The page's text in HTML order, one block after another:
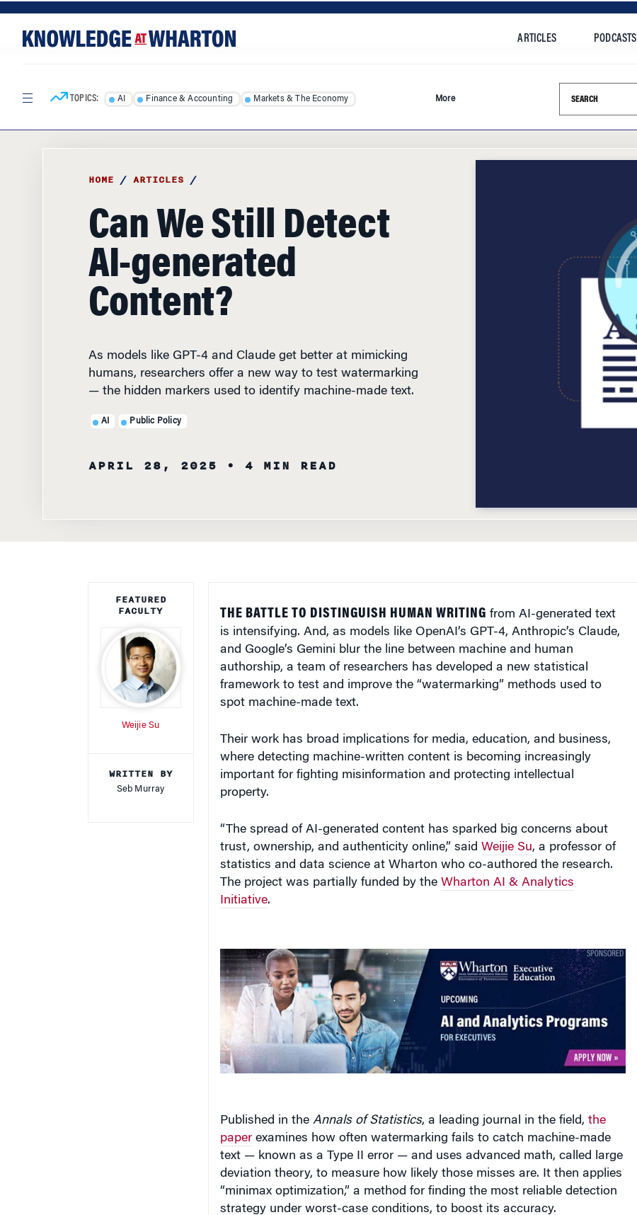
content
ARTICLES PODCASTS
TOPICS: AI Finance & Accounting Markets & The Economy More
HOME / ARTICLES /
Can We Still Detect
AI-generated
Content?
As models like GPT-4 and Claude get better at mimicking
humans, researchers offer a new way to test watermarking
— the hidden markers used to identify machine-made text.
AI Public Policy
APRIL 28, 2025 • 4 MIN READ
FEATURED
FACULTY
Weijie Su
WRITTEN BY
Seb Murray
THE BATTLE TO DISTINGUISH HUMAN WRITING from AI-generated text
is intensifying. And, as models like OpenAI’s GPT-4, Anthropic’s Claude,
and Google’s Gemini blur the line between machine and human
authorship, a team of researchers has developed a new statistical
framework to test and improve the “watermarking” methods used to
spot machine-made text.
Their work has broad implications for media, education, and business,
where detecting machine-written content is becoming increasingly
important for fighting misinformation and protecting intellectual
property.
“The spread of AI-generated content has sparked big concerns about
trust, ownership, and authenticity online,” said Weijie Su, a professor of
statistics and data science at Wharton who co-authored the research.
The project was partially funded by the Wharton AI & Analytics
Initiative.
Published in the Annals of Statistics, a leading journal in the field, the
paperexamines how often watermarking fails to catch machine-made
text — known as a Type II error — and uses advanced math, called large
deviation theory, to measure how likely those misses are. It then applies
“minimax optimization,” a method for finding the most reliable detection
strategy under worst-case conditions, to boost its accuracy.